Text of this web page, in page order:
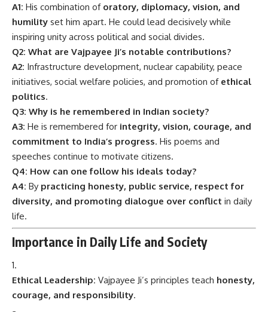
A1: His combination of oratory, diplomacy, vision, and
humility set him apart. He could lead decisively while
inspiring unity across political and social divides.
Q2: What are Vajpayee Ji’s notable contributions?
A2: Infrastructure development, nuclear capability, peace
initiatives, social welfare policies, and promotion of ethical
politics.
Q3: Why is he remembered in Indian society?
A3: He is remembered for integrity, vision, courage, and
commitment to India’s progress. His poems and
speeches continue to motivate citizens.
Q4: How can one follow his ideals today?
A4: By practicing honesty, public service, respect for
diversity, and promoting dialogue over conflict in daily
life.
Importance in Daily Life and Society
Ethical Leadership: Vajpayee Ji’s principles teach honesty,
courage, and responsibility.